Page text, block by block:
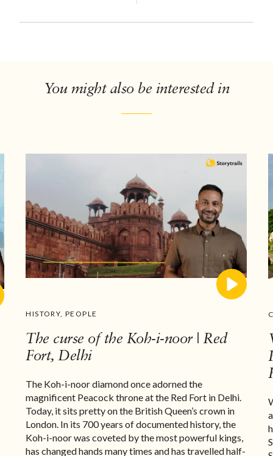
You might also be interested in
HISTORY,PEOPLE
The curse of the Koh-i-noor | Red
Fort, Delhi
The Koh-i-noor diamond once adorned the
magnificent Peacock throne at the Red Fort in Delhi.
Today, it sits pretty on the British Queen’s crown in
London. In its 700 years of documented history, the
Koh-i-noor was coveted by the most powerful kings,
has changed hands many times and has travelled half-